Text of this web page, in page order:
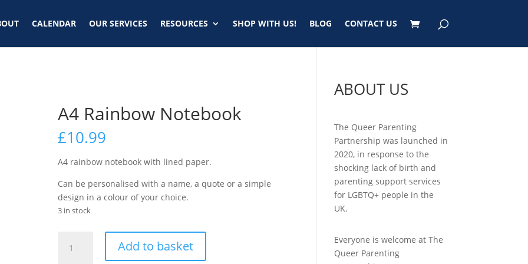
CALENDAR OUR SERVICES RESOURCES SHOP WITH US! BLOG CONTACT US
A4 Rainbow Notebook
£10.99
A4 rainbow notebook with lined paper.
Can be personalised with a name, a quote or a simple
design in a colour of your choice.
3 in stock
Add to basket
ABOUT US
The Queer Parenting
Partnership was launched in
2020, in response to the
shocking lack of birth and
parenting support services
for LGBTQ+ people in the
UK.
Everyone is welcome at The
Queer Parenting